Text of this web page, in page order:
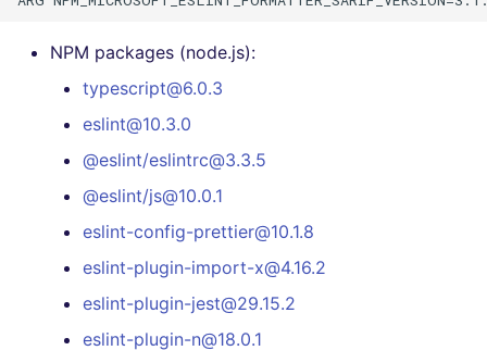
NPM packages (node.js):
typescript@6.0.3
eslint@10.3.0
@eslint/eslintrc@3.3.5
@eslint/js@10.0.1
eslint-config-prettier@10.1.8
eslint-plugin-import-x@4.16.2
eslint-plugin-jest@29.15.2
eslint-plugin-n@18.0.1